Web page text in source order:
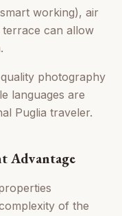
working), air
can allow
photography
languages are
Puglia traveler.
Advantage
of the